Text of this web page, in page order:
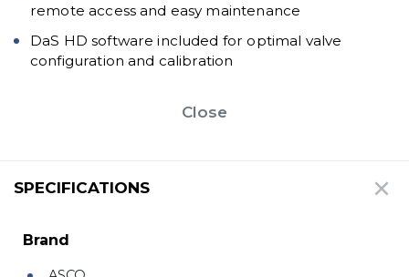
remote access and easy maintenance
DaS HD software included for optimal valve
configuration and calibration
Close
SPECIFICATIONS
Brand